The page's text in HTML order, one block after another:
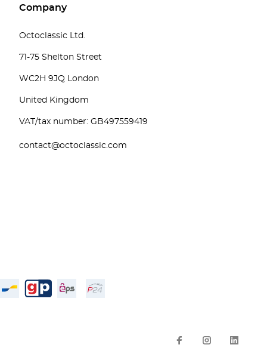
Company
Octoclassic Ltd.
71-75 Shelton Street
WC2H 9JQ London
United Kingdom
VAT/tax number: GB497559419
contact@octoclassic.com